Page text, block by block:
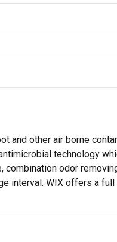
and other air borne
technology
combination odor
interval. WIX offers a